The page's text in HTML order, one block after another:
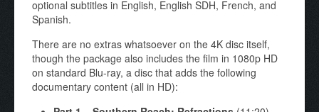
optional subtitles in English, English SDH, French, and
Spanish.
There are no extras whatsoever on the 4K disc itself,
though the package also includes the film in 1080p HD
on standard Blu-ray, a disc that adds the following
documentary content (all in HD):